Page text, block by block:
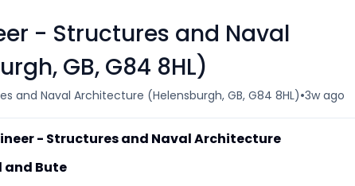
- Structures and Naval
GB, G84 8HL)
and Naval Architecture (Helensburgh, GB, G84 8HL)•3w ago
- Structures and Naval Architecture
Bute